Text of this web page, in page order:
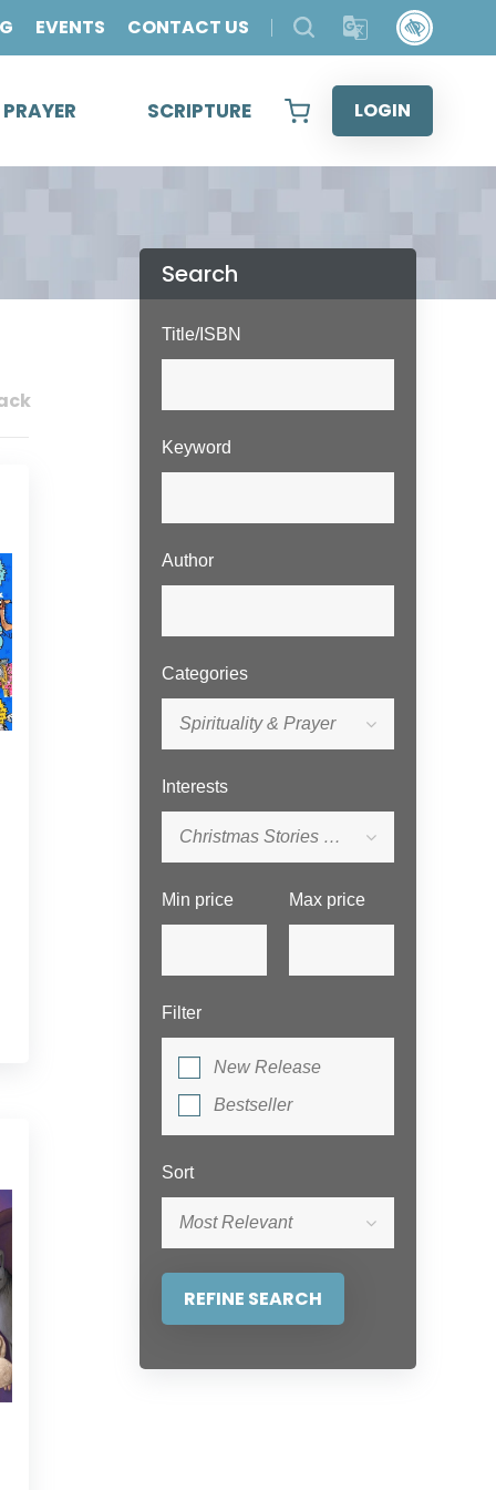
EVENTS CONTACT US
SCRIPTURE LOGIN
Search
Title/ISBN
Keyword
Author
Categories
Spirituality & Prayer
Interests
Christmas Stories for Children
Min price Max price
Filter
New Release
Bestseller
Sort
Most Relevant